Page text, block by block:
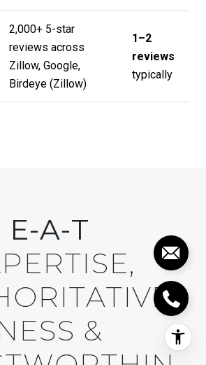
2,000+ 5-star
reviews across
Zillow, Google,
Birdeye (Zillow)
1–2
reviews
typically
E-A-T
&